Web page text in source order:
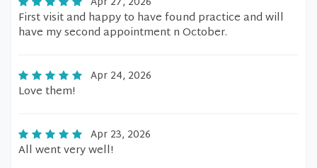
First visit and happy to have found practice and will
have my second appointment n October.
Apr 24, 2026
Love them!
Apr 23, 2026
All went very well!